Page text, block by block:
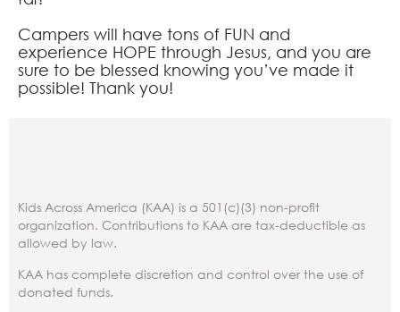
Campers will have tons of FUN and
experience HOPE through Jesus, and you are
sure to be blessed knowing you’ve made it
possible! Thank you!
Kids Across America (KAA) is a 501(c)(3) non-profit
organization. Contributions to KAA are tax-deductible as
allowed by law.
KAA has complete discretion and control over the use of
donated funds.